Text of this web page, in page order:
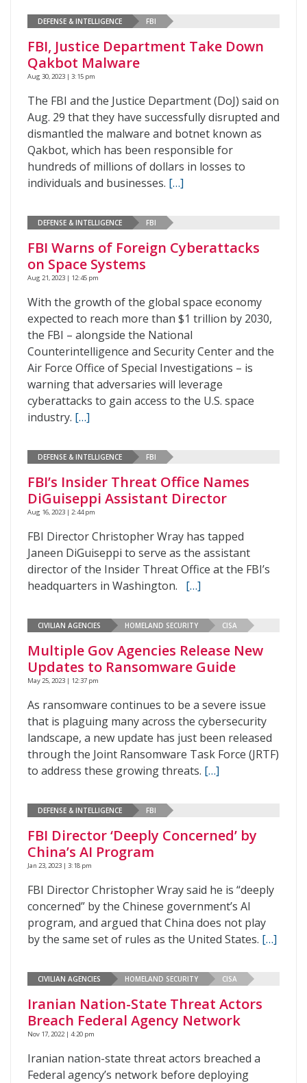
DEFENSE & INTELLIGENCE FBI
FBI, Justice Department Take Down
Qakbot Malware
Aug 30, 2023 | 3:15 pm
The FBI and the Justice Department (DoJ) said on
Aug. 29 that they have successfully disrupted and
dismantled the malware and botnet known as
Qakbot, which has been responsible for
hundreds of millions of dollars in losses to
individuals and businesses. […]
DEFENSE & INTELLIGENCE FBI
FBI Warns of Foreign Cyberattacks
on Space Systems
Aug 21, 2023 | 12:45 pm
With the growth of the global space economy
expected to reach more than $1 trillion by 2030,
the FBI – alongside the National
Counterintelligence and Security Center and the
Air Force Office of Special Investigations – is
warning that adversaries will leverage
cyberattacks to gain access to the U.S. space
industry. […]
DEFENSE & INTELLIGENCE FBI
FBI’s Insider Threat Office Names
DiGuiseppi Assistant Director
Aug 16, 2023 | 2:44 pm
FBI Director Christopher Wray has tapped
Janeen DiGuiseppi to serve as the assistant
director of the Insider Threat Office at the FBI’s
headquarters in Washington. […]
CIVILIAN AGENCIES HOMELAND SECURITY CISA
Multiple Gov Agencies Release New
Updates to Ransomware Guide
May 25, 2023 | 12:37 pm
As ransomware continues to be a severe issue
that is plaguing many across the cybersecurity
landscape, a new update has just been released
through the Joint Ransomware Task Force (JRTF)
to address these growing threats. […]
DEFENSE & INTELLIGENCE FBI
FBI Director ‘Deeply Concerned’ by
China’s AI Program
Jan 23, 2023 | 3:18 pm
FBI Director Christopher Wray said he is “deeply
concerned” by the Chinese government’s AI
program, and argued that China does not play
by the same set of rules as the United States. […]
CIVILIAN AGENCIES HOMELAND SECURITY CISA
Iranian Nation-State Threat Actors
Breach Federal Agency Network
Nov 17, 2022 | 4:20 pm
Iranian nation-state threat actors breached a
Federal agency’s network before deploying